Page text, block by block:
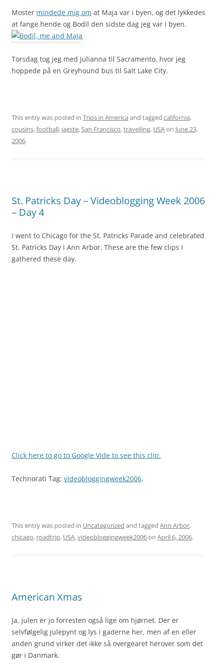
Moster mindede mig om at Maja var i byen, og det lykkedes
at fange hende og Bodil den sidste dag jeg var i byen.
Torsdag tog jeg med Julianna til Sacramento, hvor jeg
hoppede på en Greyhound bus til Salt Lake City.
This entry was posted in Trips in America and tagged california,
cousins,football, iaeste,San Francisco,travelling, USAon June 23,
2006.
St. Patricks Day – Videoblogging Week 2006
– Day 4
I went to Chicago for the St. Patricks Parade and celebrated
St. Patricks Day i Ann Arbor. These are the few clips I
gathered these day.
Click here to go to Google Vide to see this clip.
Technorati Tag: videobloggingweek2006.
This entry was posted in Uncategorized and tagged Ann Arbor,
chicago, roadtrip, USA,videobloggingweek2006on April 6, 2006.
American Xmas
Ja, julen er jo forresten også lige om hjørnet. Der er
selvfølgelig julepynt og lys i gaderne her, men af en eller
anden grund virker det ikke så overgearet herover som det
gør i Danmark.